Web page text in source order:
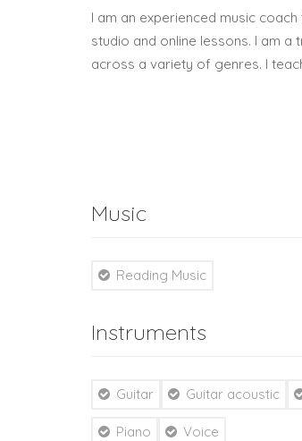
I am an experienced music
studio and online lessons. I am
across a variety of genres. I
Music
Reading Music
Instruments
Guitar Guitar acoustic
Piano Voice